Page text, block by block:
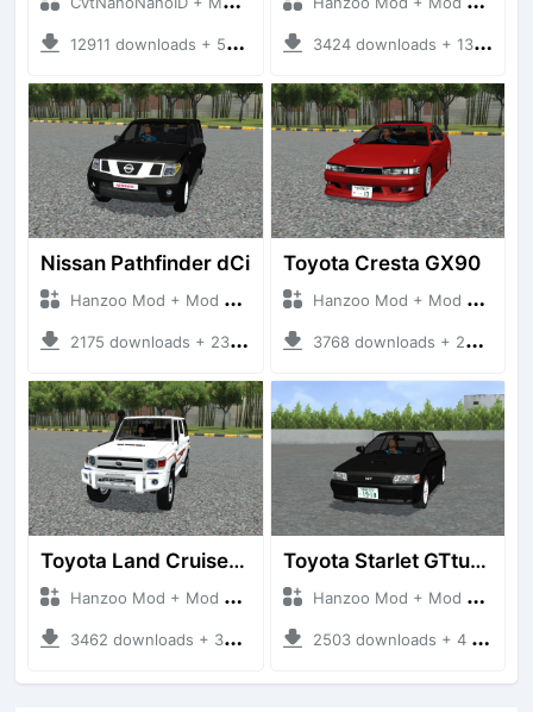
12911 downloads + 55 MB 3424 downloads + 13 MB
Nissan Pathfinder dCi
Hanzoo Mod + Mod Bussid Cars
2175 downloads + 23 MB
Toyota Cresta GX90
Hanzoo Mod + Mod Bussid Cars
3768 downloads + 26 MB
Toyota Land Cruiser LC76 4WD
Hanzoo Mod + Mod Bussid Cars
3462 downloads + 38 MB
Toyota Starlet GTturbo (EP82)
Hanzoo Mod + Mod Bussid Cars
2503 downloads + 4 MB